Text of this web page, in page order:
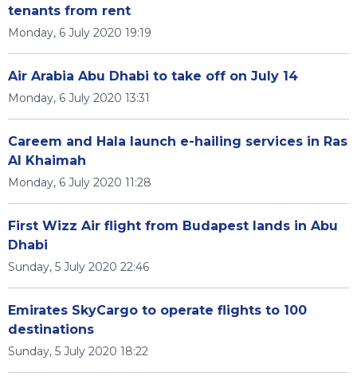
tenants from rent
Monday, 6 July 2020 19:19
Air Arabia Abu Dhabi to take off on July 14
Monday, 6 July 2020 13:31
Careem and Hala launch e-hailing services in Ras
Al Khaimah
Monday, 6 July 2020 11:28
First Wizz Air flight from Budapest lands in Abu
Dhabi
Sunday, 5 July 2020 22:46
Emirates SkyCargo to operate flights to 100
destinations
Sunday, 5 July 2020 18:22